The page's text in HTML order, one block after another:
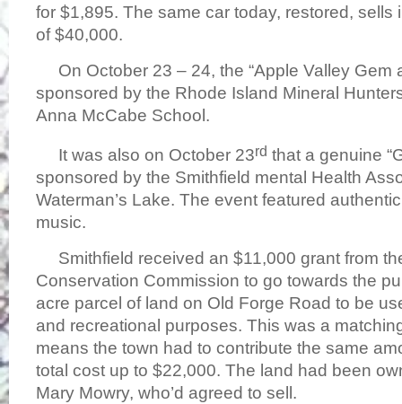
for $1,895. The same car today, restored, sells
of $40,000.
On October 23 – 24, the “Apple Valley Gem
sponsored by the Rhode Island Mineral
Anna McCabe School.
It was also on October 23rd that a genuine
sponsored by the Smithfield mental Health
Waterman’s Lake. The event featured
music.
Smithfield received an $11,000 grant from
Conservation Commission to go towards the
acre parcel of land on Old Forge Road to be
and recreational purposes. This was a
means the town had to contribute the same
total cost up to $22,000. The land had been
Mary Mowry, who’d agreed to sell.